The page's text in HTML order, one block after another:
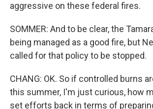
aggressive on these federal fires.
SOMMER: And to be clear, the
being managed as a good fire, but
called for that policy to be stopped.
CHANG: OK. So if controlled burns
this summer, I'm just curious, how
set efforts back in terms of